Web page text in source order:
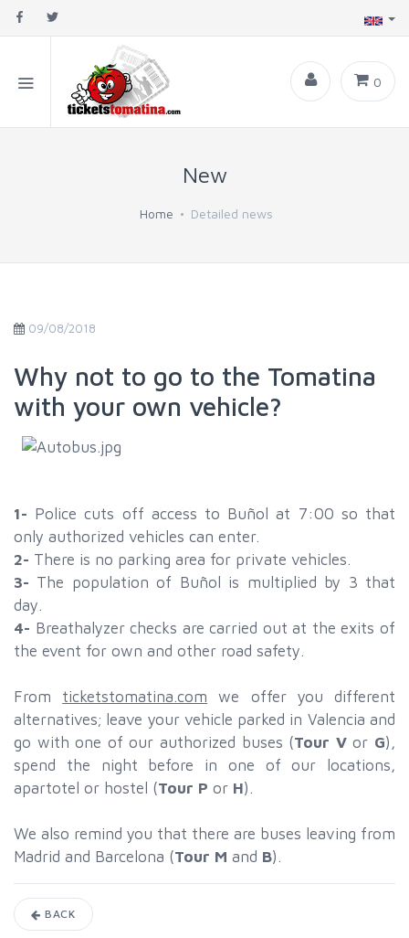
0
New
Home Detailed news
09/08/2018
Why not to go to the Tomatina
with your own vehicle?
1- Police cuts off access to Buñol at 7:00 so that
only authorized vehicles can enter.
2- There is no parking area for private vehicles.
3- The population of Buñol is multiplied by 3 that
day.
4- Breathalyzer checks are carried out at the exits of
the event for own and other road safety.
From ticketstomatina.com we offer you different
alternatives; leave your vehicle parked in Valencia and
go with one of our authorized buses (Tour Vor G),
spend the night before in one of our locations,
apartotel or hostel (Tour P or H).
We also remind you that there are buses leaving from
Madrid and Barcelona (Tour M and B).
BACK